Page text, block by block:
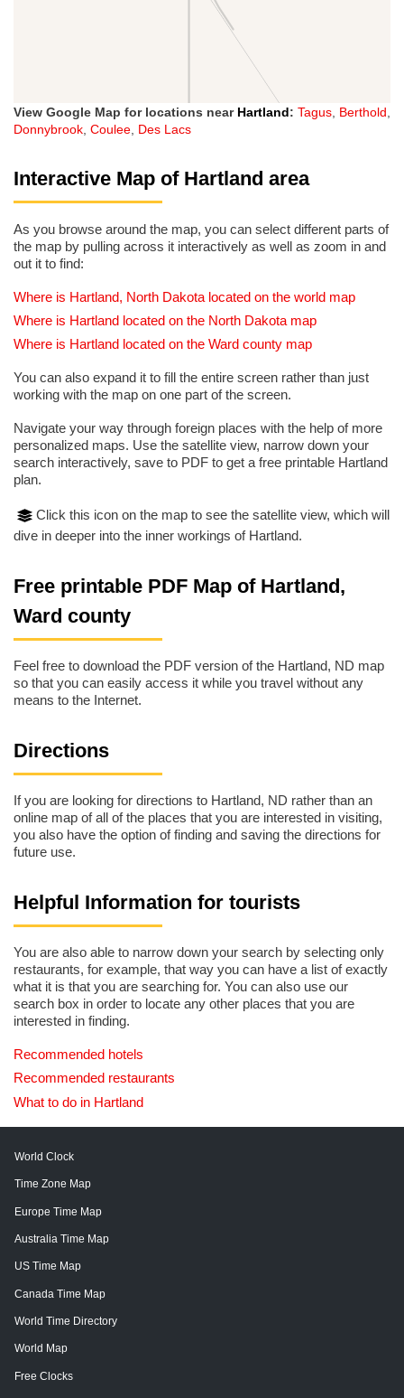
View Google Map for locations near Hartland: Tagus, Berthold,
Donnybrook, Coulee, Des Lacs
Interactive Map of Hartland area
As you browse around the map, you can select different parts of
the map by pulling across it interactively as well as zoom in and
out it to find:
Where is Hartland, North Dakota located on the world map
Where is Hartland located on the North Dakota map
Where is Hartland located on the Ward county map
You can also expand it to fill the entire screen rather than just
working with the map on one part of the screen.
Navigate your way through foreign places with the help of more
personalized maps. Use the satellite view, narrow down your
search interactively, save to PDF to get a free printable Hartland
plan.
Click this icon on the map to see the satellite view, which will
dive in deeper into the inner workings of Hartland.
Free printable PDF Map of Hartland,
Ward county
Feel free to download the PDF version of the Hartland, ND map
so that you can easily access it while you travel without any
means to the Internet.
Directions
If you are looking for directions to Hartland, ND rather than an
online map of all of the places that you are interested in visiting,
you also have the option of finding and saving the directions for
future use.
Helpful Information for tourists
You are also able to narrow down your search by selecting only
restaurants, for example, that way you can have a list of exactly
what it is that you are searching for. You can also use our
search box in order to locate any other places that you are
interested in finding.
Recommended hotels
Recommended restaurants
What to do in Hartland
World Clock
Time Zone Map
Europe Time Map
Australia Time Map
US Time Map
Canada Time Map
World Time Directory
World Map
Free Clocks